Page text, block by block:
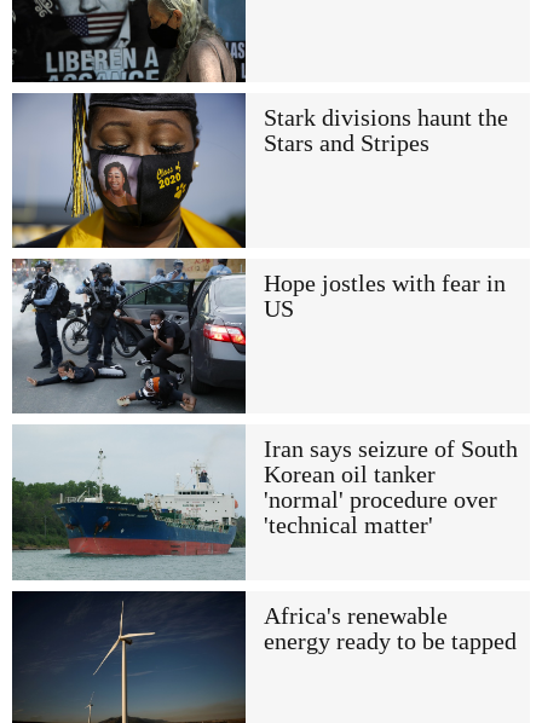
Stark divisions haunt the
Stars and Stripes
Hope jostles with fear in
US
Iran says seizure of South
Korean oil tanker
'normal' procedure over
'technical matter'
Africa's renewable
energy ready to be tapped